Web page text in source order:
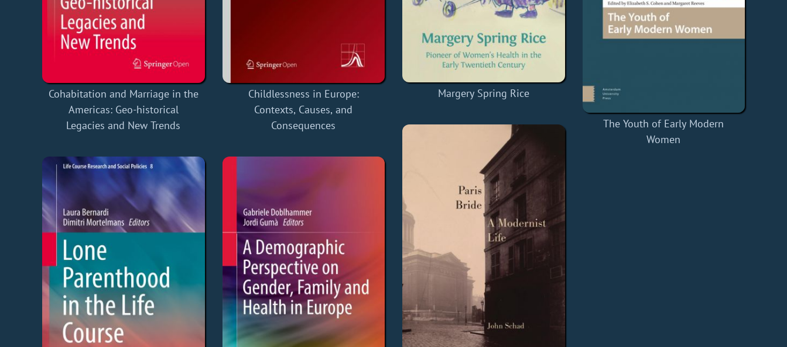
Cohabitation and Marriage in the
Americas: Geo-historical
Legacies and New Trends
Childlessness in Europe:
Contexts, Causes, and
Consequences
Margery Spring Rice
The Youth of Early Modern
Women